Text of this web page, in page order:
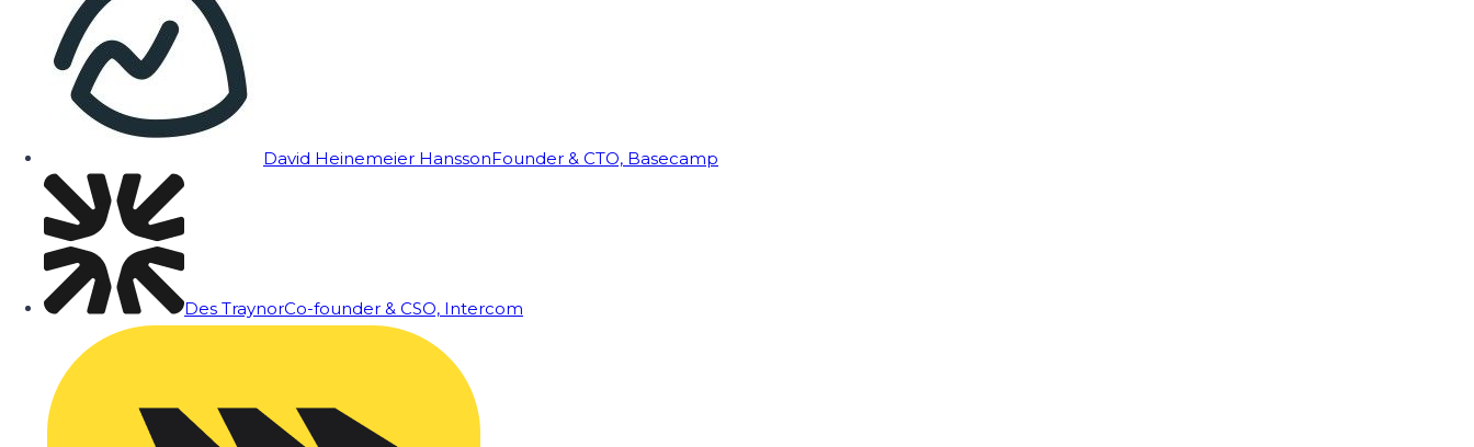
David Heinemeier HanssonFounder & CTO, Basecamp
Des TraynorCo-founder & CSO, Intercom